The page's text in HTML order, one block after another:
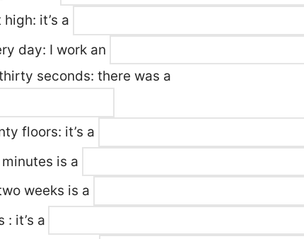
it’s a
day: I work an
seconds: there was a
floors: it’s a
is a
weeks is a
: it’s a